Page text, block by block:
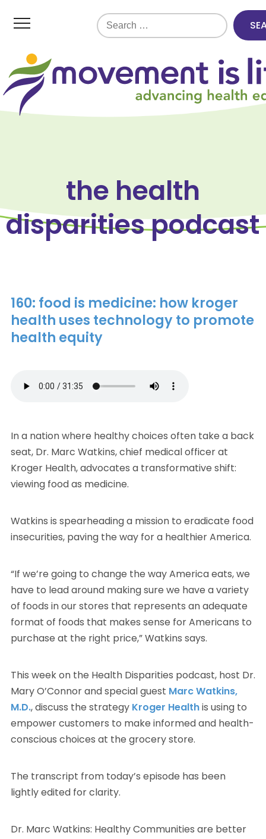
Search
for:
the health
disparities podcast
160: food is medicine: how kroger
health uses technology to promote
health equity
In a nation where healthy choices often take a back
seat, Dr. Marc Watkins, chief medical officer at
Kroger Health, advocates a transformative shift:
viewing food as medicine.
Watkins is spearheading a mission to eradicate food
insecurities, paving the way for a healthier America.
“If we’re going to change the way America eats, we
have to lead around making sure we have a variety
of foods in our stores that represents an adequate
format of foods that makes sense for Americans to
purchase at the right price,” Watkins says.
This week on the Health Disparities podcast, host Dr.
Mary O’Connor and special guest Marc Watkins,
M.D., discuss the strategy Kroger Healthis using to
empower customers to make informed and health-
conscious choices at the grocery store.
The transcript from today’s episode has been
lightly edited for clarity.
Dr. Marc Watkins: Healthy Communities are better